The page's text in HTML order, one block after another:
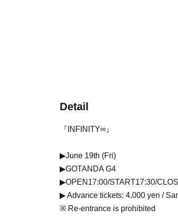
Detail
『INFINITY∞』
▶June 19th (Fri)
▶GOTANDA G4
▶OPEN17:00/START17:30/
▶ Advance tickets: 4,000 yen /
※ Re-entrance is prohibited